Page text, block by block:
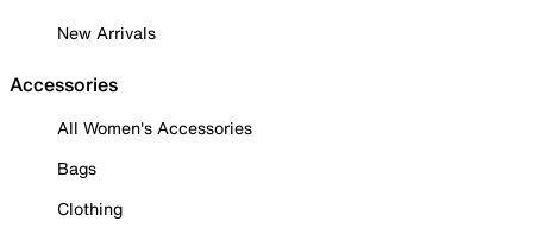
New Arrivals
Accessories
All Women's Accessories
Bags
Clothing